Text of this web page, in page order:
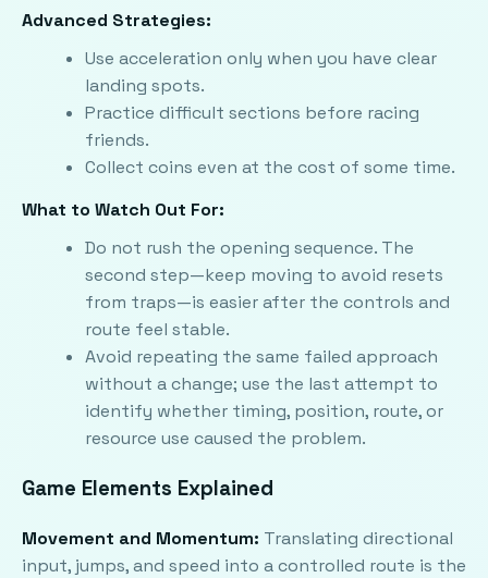
Advanced Strategies:
Use acceleration only when you have clear
landing spots.
Practice difficult sections before racing
friends.
Collect coins even at the cost of some time.
What to Watch Out For:
Do not rush the opening sequence. The
second step—keep moving to avoid resets
from traps—is easier after the controls and
route feel stable.
Avoid repeating the same failed approach
without a change; use the last attempt to
identify whether timing, position, route, or
resource use caused the problem.
Game Elements Explained
Movement and Momentum: Translating directional
input, jumps, and speed into a controlled route is the